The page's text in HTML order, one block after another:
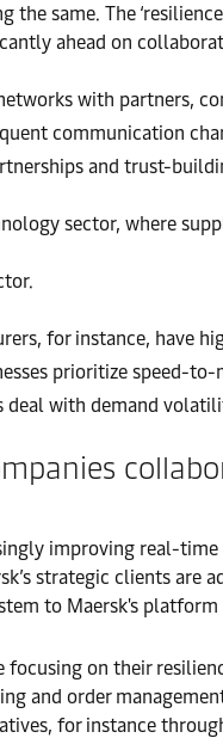
the same. The
ahead on
with partners,
communication
and trust-
sector, where
for instance, have
prioritize speed-
deal with demand
improving real-
strategic clients are
to Maersk's
focusing on their
and order
for instance